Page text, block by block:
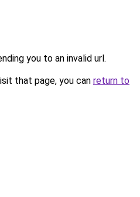
you to an invalid url.
that page, you can return to